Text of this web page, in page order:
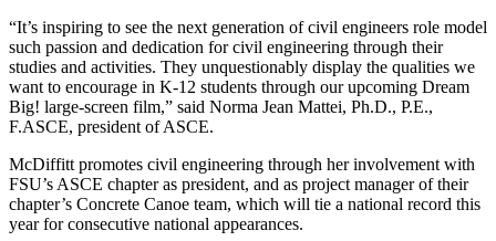
“It’s inspiring to see the next generation of civil engineers role model
such passion and dedication for civil engineering through their
studies and activities. They unquestionably display the qualities we
want to encourage in K-12 students through our upcoming Dream
Big! large-screen film,” said Norma Jean Mattei, Ph.D., P.E.,
F.ASCE, president of ASCE.
McDiffitt promotes civil engineering through her involvement with
FSU’s ASCE chapter as president, and as project manager of their
chapter’s Concrete Canoe team, which will tie a national record this
year for consecutive national appearances.